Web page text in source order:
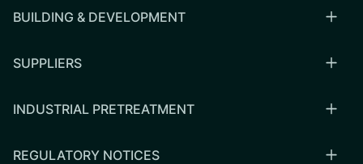
BUILDING & DEVELOPMENT
SUPPLIERS
INDUSTRIAL PRETREATMENT
REGULATORY NOTICES